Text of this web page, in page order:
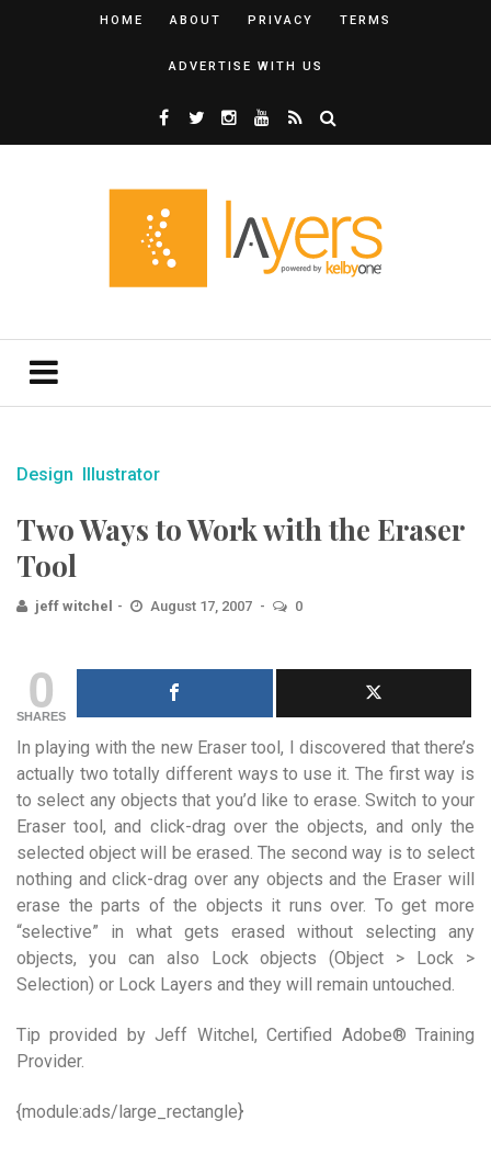
HOME ABOUT PRIVACY TERMS
ADVERTISE WITH US
Design Illustrator
Two Ways to Work with the Eraser
Tool
jeff witchel August 17, 2007 0
0
SHARES
In playing with the new Eraser tool, I discovered that there’s
actually two totally different ways to use it. The first way is
to select any objects that you’d like to erase. Switch to your
Eraser tool, and click-drag over the objects, and only the
selected object will be erased. The second way is to select
nothing and click-drag over any objects and the Eraser will
erase the parts of the objects it runs over. To get more
“selective” in what gets erased without selecting any
objects, you can also Lock objects (Object > Lock >
Selection) or Lock Layers and they will remain untouched.
Tip provided by Jeff Witchel, Certified Adobe® Training
Provider.
{module:ads/large_rectangle}